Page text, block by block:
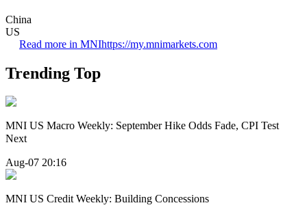
China
US
Read more in MNIhttps://my.mnimarkets.com
Trending Top
MNI US Macro Weekly: September Hike Odds Fade, CPI Test
Next
Aug-07 20:16
MNI US Credit Weekly: Building Concessions